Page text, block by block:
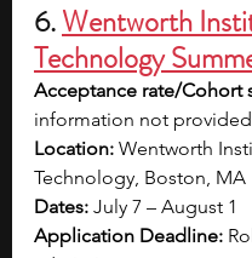
6. Wentworth
Technology
Acceptance rate/Cohort
information not provided
Location: Wentworth
Technology, Boston, MA
Dates: July 7 – August 1
Application Deadline: